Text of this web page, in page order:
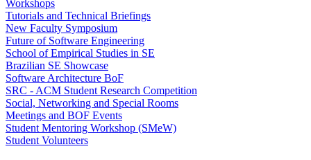
Workshops
Tutorials and Technical Briefings
New Faculty Symposium
Future of Software Engineering
School of Empirical Studies in SE
Brazilian SE Showcase
Software Architecture BoF
SRC - ACM Student Research Competition
Social, Networking and Special Rooms
Meetings and BOF Events
Student Mentoring Workshop (SMeW)
Student Volunteers